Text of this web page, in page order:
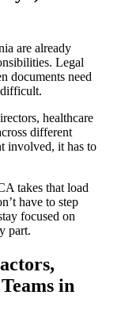
are already
Legal
documents need
healthcare
different
involved, it has to
takes that load
have to step
focused on
part.
in